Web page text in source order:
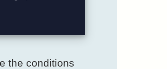
the conditions